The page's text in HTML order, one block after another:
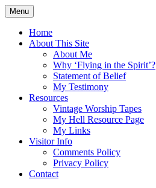
Skip
to
content
Flying in the Spirit
5:19)
Menu
Home
About This Site
About Me
Why ‘Flying in the Spirit’?
Statement of Belief
My Testimony
Resources
Vintage Worship Tapes
My Hell Resource Page
My Links
Visitor Info
Comments Policy
Privacy Policy
Contact